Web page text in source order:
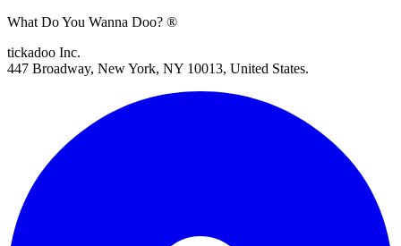
What Do You Wanna Doo? ®
tickadoo Inc.
447 Broadway, New York, NY 10013, United States.